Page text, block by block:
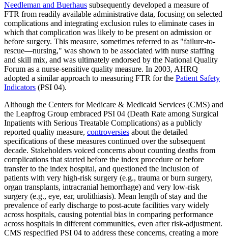
Needleman and Buerhaus subsequently developed a measure of
FTR from readily available administrative data, focusing on selected
complications and integrating exclusion rules to eliminate cases in
which that complication was likely to be present on admission or
before surgery. This measure, sometimes referred to as "failure-to-
rescue—nursing," was shown to be associated with nurse staffing
and skill mix, and was ultimately endorsed by the National Quality
Forum as a nurse-sensitive quality measure. In 2003, AHRQ
adopted a similar approach to measuring FTR for the Patient Safety
Indicators (PSI 04).
Although the Centers for Medicare & Medicaid Services (CMS) and
the Leapfrog Group embraced PSI 04 (Death Rate among Surgical
Inpatients with Serious Treatable Complications) as a publicly
reported quality measure, controversies about the detailed
specifications of these measures continued over the subsequent
decade. Stakeholders voiced concerns about counting deaths from
complications that started before the index procedure or before
transfer to the index hospital, and questioned the inclusion of
patients with very high-risk surgery (e.g., trauma or burn surgery,
organ transplants, intracranial hemorrhage) and very low-risk
surgery (e.g., eye, ear, urolithiasis). Mean length of stay and the
prevalence of early discharge to post-acute facilities vary widely
across hospitals, causing potential bias in comparing performance
across hospitals in different communities, even after risk-adjustment.
CMS respecified PSI 04 to address these concerns, creating a more